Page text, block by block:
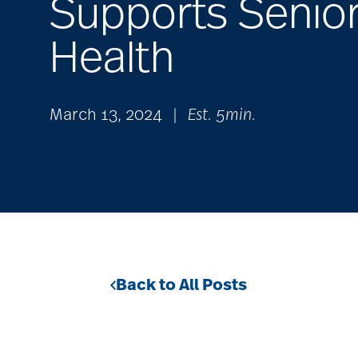
Supports
Health
March 13, 2024 Est. 5min.
Back to All Posts